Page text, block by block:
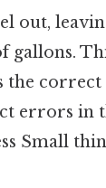
out,
gallons.
the correct
errors in
Small